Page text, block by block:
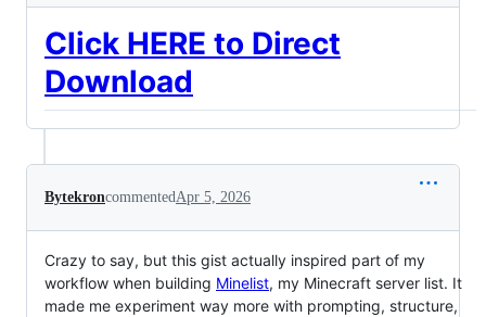
Click HERE to Direct
Download
Bytekroncommented Apr 5, 2026
Crazy to say, but this gist actually inspired part of my
workflow when building Minelist, my Minecraft server list. It
made me experiment way more with prompting, structure,